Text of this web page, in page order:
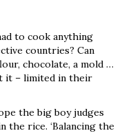
to cook anything
countries? Can
chocolate, a mold …
it – limited in their
the big boy judges
the rice. ‘Balancing the